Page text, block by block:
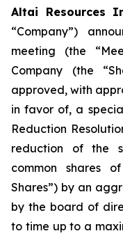
Altai Resources
“Company”)
meeting (the
Company (the
approved, with
in favor of, a
Reduction
reduction of the
common shares
Shares”) by an
by the board of
to time up to a